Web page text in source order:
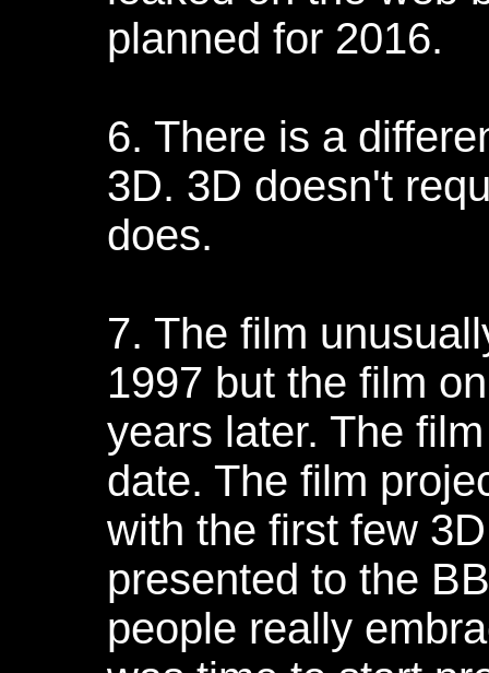
planned for 2016.
6. There is a
3D. 3D doesn't
does.
7. The film
1997 but the film
years later. The
date. The film
with the first few
presented to the
people really